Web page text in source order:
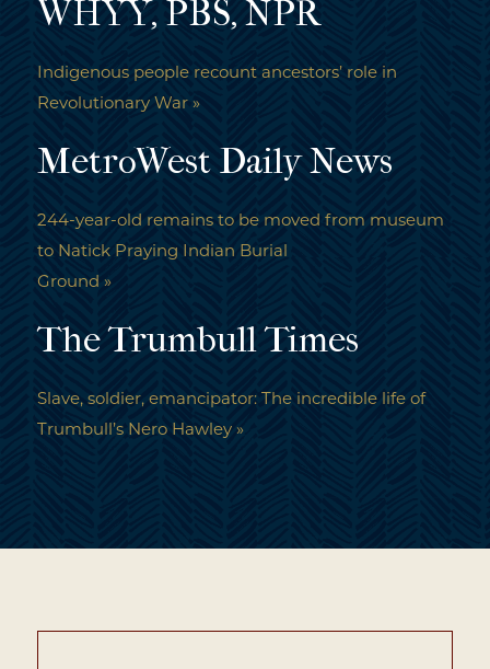
WHYY, PBS, NPR
Indigenous people recount ancestors’ role in
Revolutionary War »
MetroWest Daily News
244-year-old remains to be moved from museum
to Natick Praying Indian Burial
Ground »
The Trumbull Times
Slave, soldier, emancipator: The incredible life of
Trumbull’s Nero Hawley »